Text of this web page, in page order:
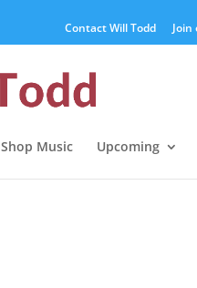
Contact Will Todd
Shop Music Upcoming